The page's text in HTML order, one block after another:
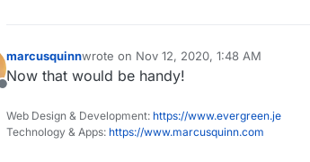
Offline
marcusquinnwrote on Nov 12, 2020, 1:48 AM
last edited by
Now that would be handy!
Web Design & Development: https://www.evergreen.je
Technology & Apps: https://www.marcusquinn.com